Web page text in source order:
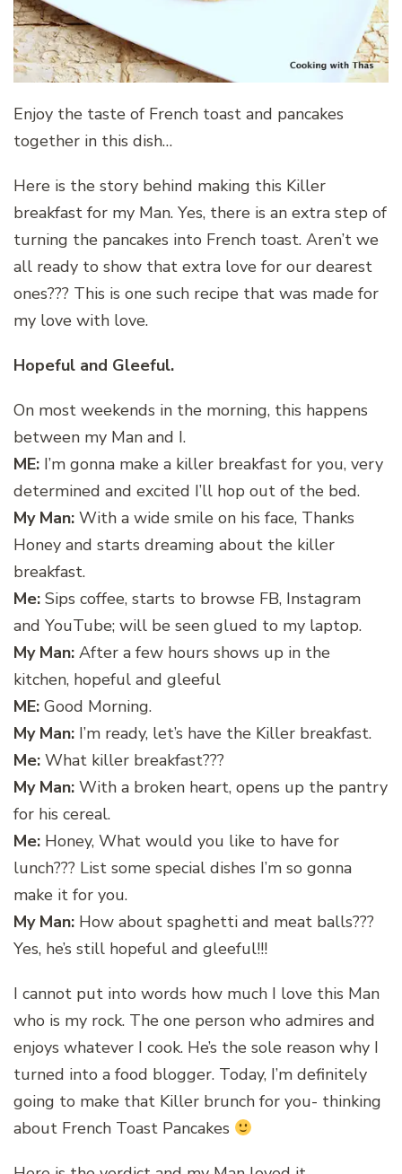
Enjoy the taste of French toast and pancakes
together in this dish…
Here is the story behind making this Killer
breakfast for my Man. Yes, there is an extra step of
turning the pancakes into French toast. Aren’t we
all ready to show that extra love for our dearest
ones??? This is one such recipe that was made for
my love with love.
Hopeful and Gleeful.
On most weekends in the morning, this happens
between my Man and I.
ME: I’m gonna make a killer breakfast for you, very
determined and excited I’ll hop out of the bed.
My Man: With a wide smile on his face, Thanks
Honey and starts dreaming about the killer
breakfast.
Me: Sips coffee, starts to browse FB, Instagram
and YouTube; will be seen glued to my laptop.
My Man: After a few hours shows up in the
kitchen, hopeful and gleeful
ME: Good Morning.
My Man: I’m ready, let’s have the Killer breakfast.
Me: What killer breakfast???
My Man: With a broken heart, opens up the pantry
for his cereal.
Me: Honey, What would you like to have for
lunch??? List some special dishes I’m so gonna
make it for you.
My Man: How about spaghetti and meat balls???
Yes, he’s still hopeful and gleeful!!!
I cannot put into words how much I love this Man
who is my rock. The one person who admires and
enjoys whatever I cook. He’s the sole reason why I
turned into a food blogger. Today, I’m definitely
going to make that Killer brunch for you- thinking
about French Toast Pancakes